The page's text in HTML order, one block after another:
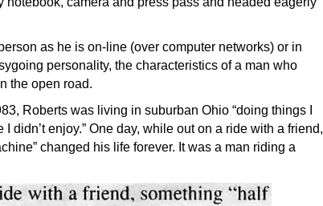
as he is on-line (over computer networks) or in
personality, the characteristics of a man who
the open road.
Roberts was living in suburban Ohio “doing things I
didn’t enjoy.” One day, while out on a ride with a friend,
changed his life forever. It was a man riding a